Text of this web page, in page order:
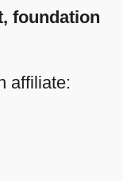
foundation
affiliate: